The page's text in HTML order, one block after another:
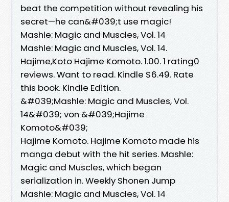
beat the competition without revealing his
secret—he can&#039;t use magic!
Mashle: Magic and Muscles, Vol. 14
Mashle: Magic and Muscles, Vol. 14.
Hajime,Koto Hajime Komoto. 1.00. 1 rating0
reviews. Want to read. Kindle $6.49. Rate
this book. Kindle Edition.
&#039;Mashle: Magic and Muscles, Vol.
14&#039; von &#039;Hajime
Komoto&#039;
Hajime Komoto. Hajime Komoto made his
manga debut with the hit series. Mashle:
Magic and Muscles, which began
serialization in. Weekly Shonen Jump
Mashle: Magic and Muscles, Vol. 14